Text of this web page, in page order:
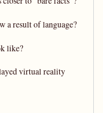
a result of language?
like?
virtual reality